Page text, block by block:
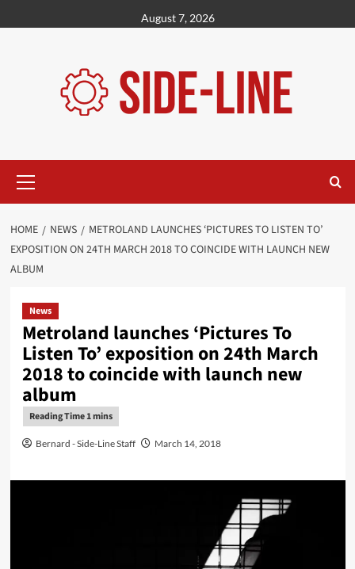
to
August 7, 2026
Menu
HOME NEWS
METROLAND LAUNCHES ‘PICTURES TO LISTEN TO’
EXPOSITION ON 24TH MARCH 2018 TO COINCIDE WITH LAUNCH NEW
ALBUM
News
Metroland launches ‘Pictures To
Listen To’ exposition on 24th March
2018 to coincide with launch new
album
Bernard - Side-Line Staff March 14, 2018